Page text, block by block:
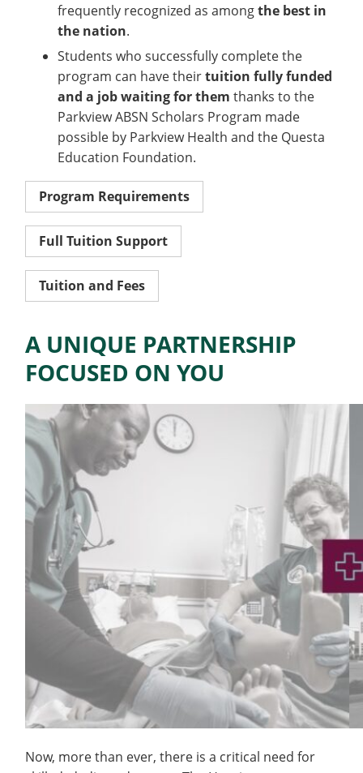
frequently recognized as amongthe best in
the nation.
Students who successfully complete the
program can have theirtuition fully funded
and a job waiting for them thanks to the
Parkview ABSN Scholars Program made
possible by Parkview Health and the Questa
Education Foundation.
Program Requirements
Full Tuition Support
Tuition and Fees
A UNIQUE PARTNERSHIP
FOCUSED ON YOU
Now, more than ever, there is a critical need for